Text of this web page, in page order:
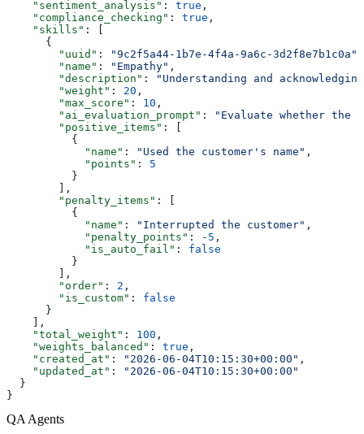
    "sentiment_analysis"
: true ,
    "compliance_checking"
: true ,
    "skills"
: [
      {
        "uuid"
: "9c2f5a44-1b7e-4f4a-9a6c-3d2f8e7b1c0a"
        "name"
: "Empathy" ,
        "description"
:
"Understanding and
        "weight"
: 20 ,
        "max_score"
: 10 ,
        "ai_evaluation_prompt"
:
"Evaluate whether the
        "positive_items"
: [
          {
            "name"
: "Used the customer's name" ,
            "points"
: 5
          }
        ],
        "penalty_items"
: [
          {
            "name"
: "Interrupted the customer" ,
            "penalty_points"
: -5 ,
            "is_auto_fail"
: false
          }
        ],
        "order"
: 2 ,
        "is_custom"
: false
      }
    ],
    "total_weight"
: 100 ,
    "weights_balanced"
: true ,
    "created_at"
: "2026-06-04T10:15:30+00:00" ,
    "updated_at"
:
"2026-06-04T10:15:30+00:00"
  }
}
QA Agents